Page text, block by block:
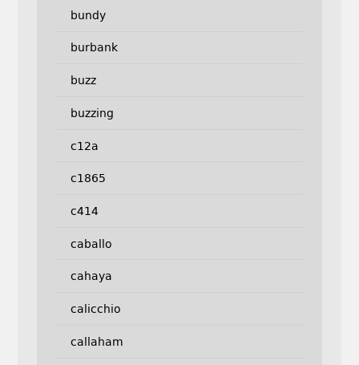
bundy
burbank
buzz
buzzing
c12a
c1865
c414
caballo
cahaya
calicchio
callaham